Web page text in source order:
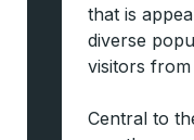
that is
diverse
visitors
Central to